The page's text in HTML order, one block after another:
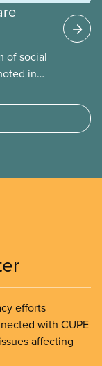
of social
in
example
efforts
with CUPE
affecting